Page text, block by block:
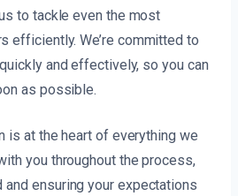
to tackle even the most
efficiently. We’re committed to
and effectively, so you can
as possible.
is at the heart of everything we
you throughout the process,
ensuring your expectations